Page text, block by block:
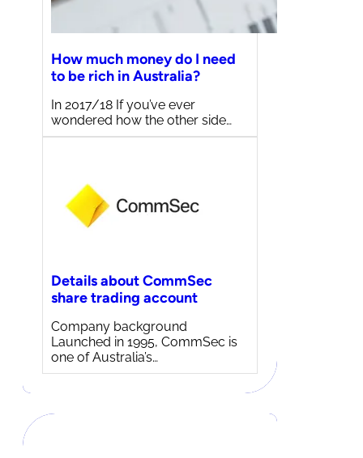
How much money do I need
to be rich in Australia?
In 2017/18 If you’ve ever
wondered how the other side…
Details about CommSec
share trading account
Company background
Launched in 1995, CommSec is
one of Australia’s…